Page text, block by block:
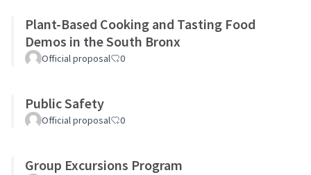
Plant-Based Cooking and Tasting Food
Demos in the South Bronx
Official proposal 0
Public Safety
Official proposal 0
Group Excursions Program